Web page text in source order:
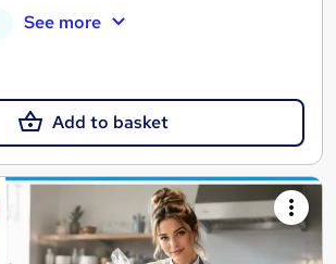
See more
Add to basket